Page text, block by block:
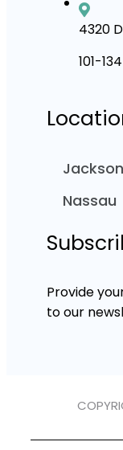
4320
101-
Nassau
Provide
to our